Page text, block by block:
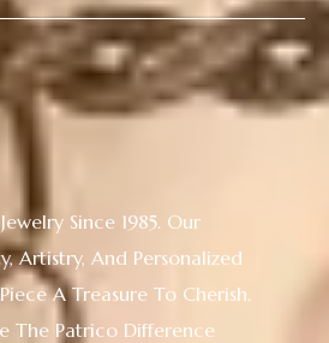
Since 1985. Our
Artistry, And Personalized
A Treasure To Cherish.
The Patrico Difference